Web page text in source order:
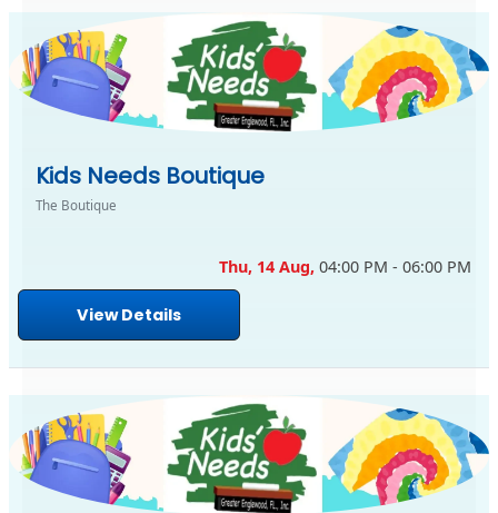
Kids Needs Boutique
The Boutique
Thu, 14 Aug, 04:00 PM - 06:00 PM
View Details